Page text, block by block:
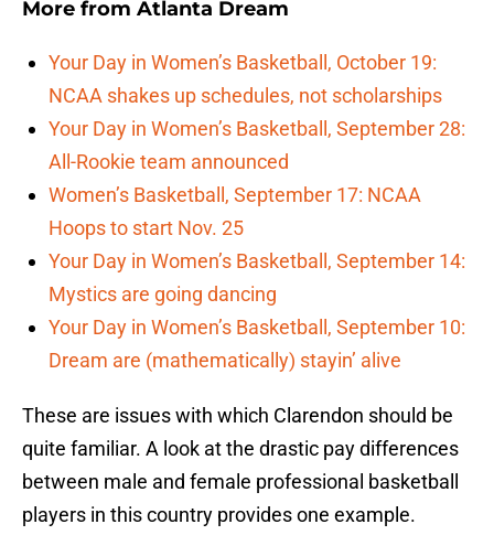
More from Atlanta Dream
Your Day in Women’s Basketball, October 19:
NCAA shakes up schedules, not scholarships
Your Day in Women’s Basketball, September 28:
All-Rookie team announced
Women’s Basketball, September 17: NCAA
Hoops to start Nov. 25
Your Day in Women’s Basketball, September 14:
Mystics are going dancing
Your Day in Women’s Basketball, September 10:
Dream are (mathematically) stayin’ alive
These are issues with which Clarendon should be
quite familiar. A look at the drastic pay differences
between male and female professional basketball
players in this country provides one example.